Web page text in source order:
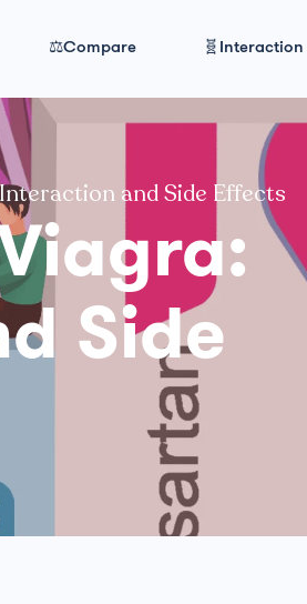
⚖️Compare 🧬Interaction
and Side Effects
Side